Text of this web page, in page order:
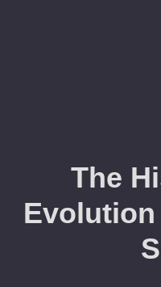
The
Evolution